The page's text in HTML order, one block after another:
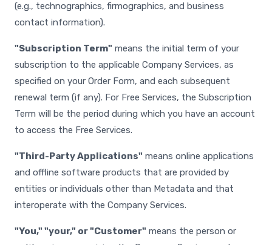
(e.g., technographics, firmographics, and business
contact information).
"Subscription Term" means the initial term of your
subscription to the applicable Company Services, as
specified on your Order Form, and each subsequent
renewal term (if any). For Free Services, the Subscription
Term will be the period during which you have an account
to access the Free Services.
"Third-Party Applications" means online applications
and offline software products that are provided by
entities or individuals other than Metadata and that
interoperate with the Company Services.
"You," "your," or "Customer" means the person or